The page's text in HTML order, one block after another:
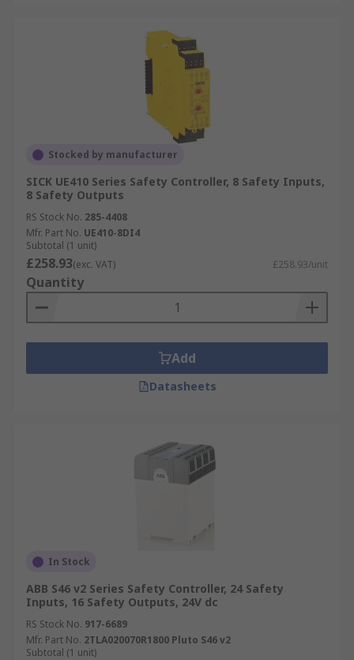
Stocked by manufacturer
SICK UE410 Series Safety Controller, 8 Safety Inputs,
8 Safety Outputs
RS Stock No. 285-4408
Mfr. Part No. UE410-8DI4
Subtotal (1 unit)
£258.93(exc. VAT) £258.93/unit
Quantity
Add
Datasheets
In Stock
ABB S46 v2 Series Safety Controller, 24 Safety
Inputs, 16 Safety Outputs, 24V dc
RS Stock No. 917-6689
Mfr. Part No. 2TLA020070R1800 Pluto S46 v2
Subtotal (1 unit)